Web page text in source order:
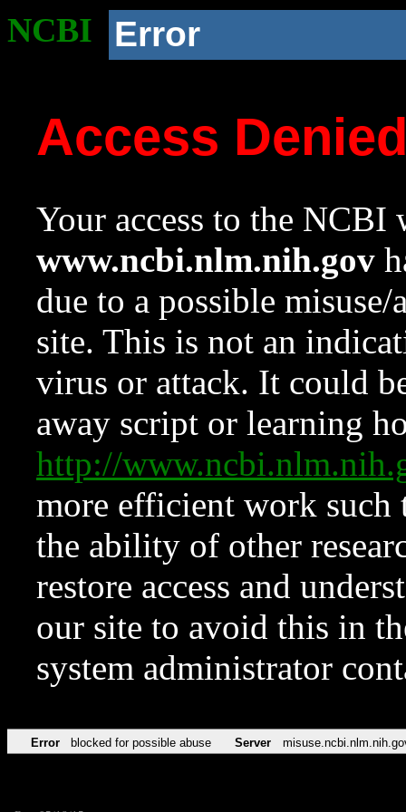
NCBI Error
Access
Your access to the NCBI
www.ncbi.nlm.nih.gov
due to a possible
site. This is not an
virus or attack. It could
away script or learning
http://
more efficient work such
the ability of other
restore access and
our site to avoid this in
system administrator
Error blocked for possible abuse Server